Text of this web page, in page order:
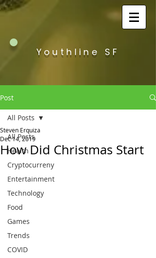
Youthline SF
Post
All Posts
Health
Cryptocurreny
Entertainment
Technology
Food
Games
Trends
COVID
All Posts
How Did Christmas Start
Steven Erquiza
Dec 14, 2019